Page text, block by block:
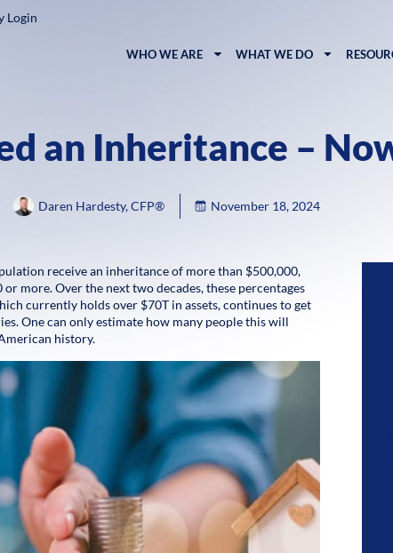
Login
WHO WE ARE WHAT WE DO
an Inheritance –
Daren Hardesty, CFP® November 18, 2024
receive an inheritance of more than $500,000,
more. Over the next two decades, these percentages
currently holds over $70T in assets, continues to get
One can only estimate how many people this will
history.